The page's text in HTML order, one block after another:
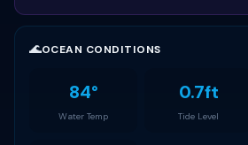
🌊OCEAN CONDITIONS
84°
Water Temp
0.7ft
Tide Level